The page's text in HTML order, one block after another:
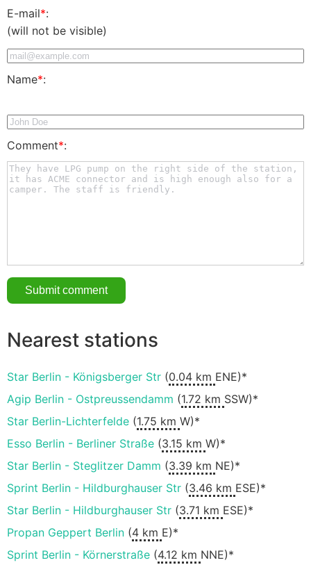
E-mail*:
(will not be visible)
Name*:
Comment*:
Nearest stations
Star Berlin - Königsberger Str (0.04 km ENE)*
Agip Berlin - Ostpreussendamm (1.72 km SSW)*
Star Berlin-Lichterfelde (1.75 km W)*
Esso Berlin - Berliner Straße (3.15 km W)*
Star Berlin - Steglitzer Damm (3.39 km NE)*
Sprint Berlin - Hildburghauser Str (3.46 km ESE)*
Star Berlin - Hildburghauser Str (3.71 km ESE)*
Propan Geppert Berlin (4 km E)*
Sprint Berlin - Körnerstraße (4.12 km NNE)*